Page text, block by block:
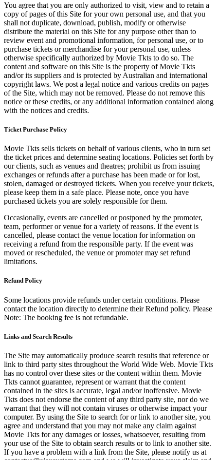
You agree that you are only authorized to visit, view and to retain a
copy of pages of this Site for your own personal use, and that you
shall not duplicate, download, publish, modify or otherwise
distribute the material on this Site for any purpose other than to
review event and promotional information, for personal use, or to
purchase tickets or merchandise for your personal use, unless
otherwise specifically authorized by Movie Tkts to do so. The
content and software on this Site is the property of Movie Tkts
and/or its suppliers and is protected by Australian and international
copyright laws. We post a legal notice and various credits on pages
of the Site, which may not be removed. Please do not remove this
notice or these credits, or any additional information contained along
with the notices and credits.
Ticket Purchase Policy
Movie Tkts sells tickets on behalf of various clients, who in turn set
the ticket prices and determine seating locations. Policies set forth by
our clients, such as venues and theatres; prohibit us from issuing
exchanges or refunds after a purchase has been made or for lost,
stolen, damaged or destroyed tickets. When you receive your tickets,
please keep them in a safe place. Please note, once you have
purchased tickets you are solely responsible for them.
Occasionally, events are cancelled or postponed by the promoter,
team, performer or venue for a variety of reasons. If the event is
cancelled, please contact the venue location for information on
receiving a refund from the responsible party. If the event was
moved or rescheduled, the venue or promoter may set refund
limitations.
Refund Policy
Some locations provide refunds under certain conditions. Please
contact the location directly to determine their Refund policy. Please
Note: The booking fee is not refundable.
Links and Search Results
The Site may automatically produce search results that reference or
link to third party sites throughout the World Wide Web. Movie Tkts
has no control over these sites or the content within them. Movie
Tkts cannot guarantee, represent or warrant that the content
contained in the sites is accurate, legal and/or inoffensive. Movie
Tkts does not endorse the content of any third party site, nor do we
warrant that they will not contain viruses or otherwise impact your
computer. By using the Site to search for or link to another site, you
agree and understand that you may not make any claim against
Movie Tkts for any damages or losses, whatsoever, resulting from
your use of the Site to obtain search results or to link to another site.
If you have a problem with a link from the Site, please notify us at